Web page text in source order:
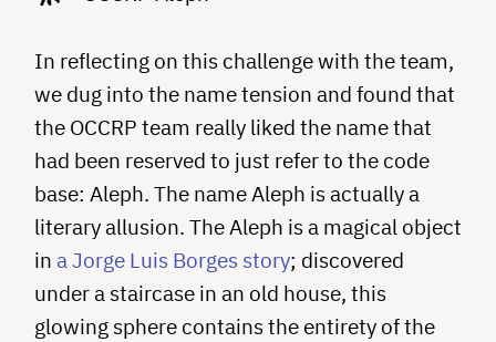
In reflecting on this challenge with the team,
we dug into the name tension and found that
the OCCRP team really liked the name that
had been reserved to just refer to the code
base: Aleph. The name Aleph is actually a
literary allusion. The Aleph is a magical object
in a Jorge Luis Borges story; discovered
under a staircase in an old house, this
glowing sphere contains the entirety of the